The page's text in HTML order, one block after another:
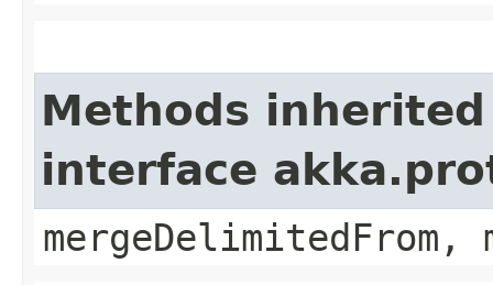
Methods
interface
mergeDelimitedFrom,